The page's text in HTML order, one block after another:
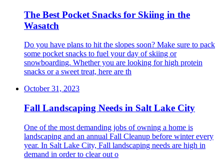
The Best Pocket Snacks for Skiing in the
Wasatch
Do you have plans to hit the slopes soon? Make sure to pack
some pocket snacks to fuel your day of skiing or
snowboarding. Whether you are looking for high protein
snacks or a sweet treat, here are th
October 31, 2023
Fall Landscaping Needs in Salt Lake City
One of the most demanding jobs of owning a home is
landscaping and an annual Fall Cleanup before winter every
year. In Salt Lake City, Fall landscaping needs are high in
demand in order to clear out o